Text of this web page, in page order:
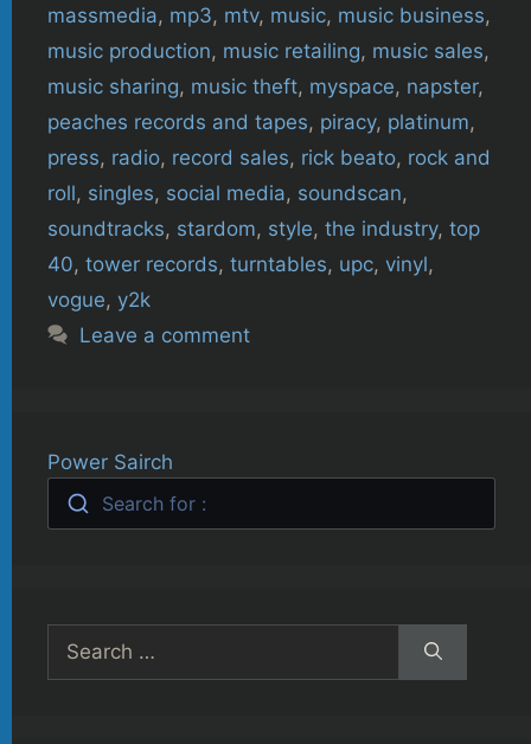
massmedia, mp3, mtv, music, music business,
music production, music retailing, music sales,
music sharing, music theft, myspace, napster,
peaches records and tapes, piracy, platinum,
press, radio, record sales, rick beato, rock and
roll, singles, social media, soundscan,
soundtracks, stardom, style, the industry, top
40, tower records, turntables, upc, vinyl,
vogue, y2k
Leave a comment
Power Sairch
Search for :
for: